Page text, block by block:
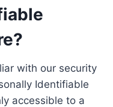
with our security
Identifiable
accessible to a